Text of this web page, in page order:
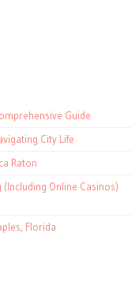
Guide
City Life
Raton
(Including Online Casinos)
Florida